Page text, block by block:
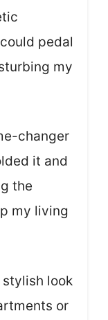
pedal
my
changer
it and
the
my living
look
or